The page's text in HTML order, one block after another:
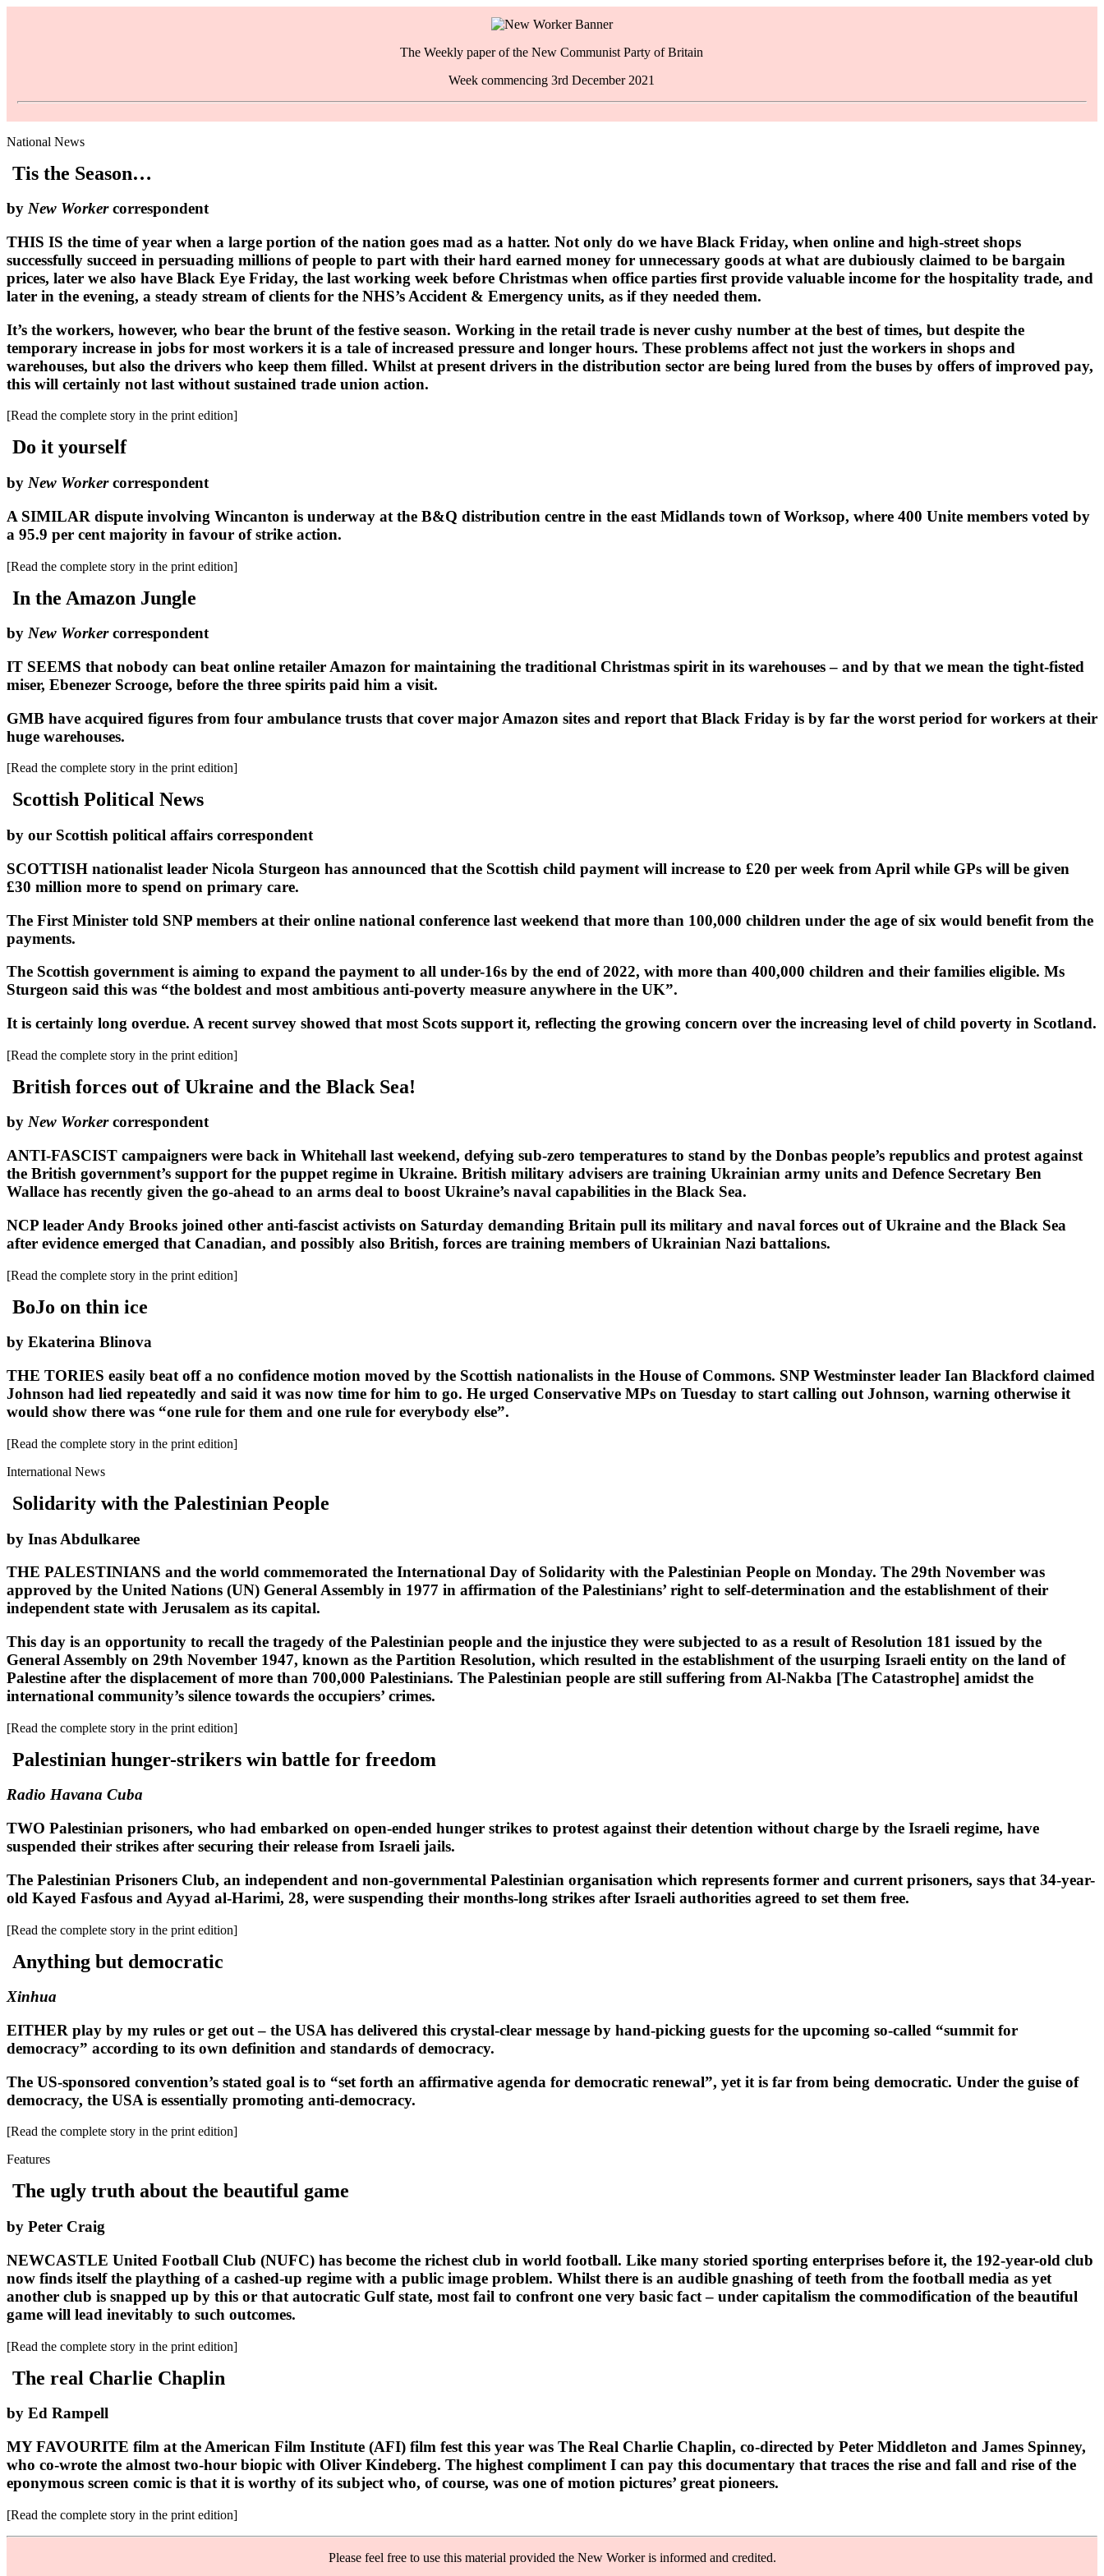
The Weekly paper of the New Communist Party of Britain
Week commencing 3rd December 2021
National News
Tis the Season…
by New Workercorrespondent
THIS IS the time of year when a large portion of the nation goes mad as a hatter. Not only do we have Black Friday, when online and high-street shops
successfully succeed in persuading millions of people to part with their hard earned money for unnecessary goods at what are dubiously claimed to be bargain
prices, later we also have Black Eye Friday, the last working week before Christmas when office parties first provide valuable income for the hospitality trade, and
later in the evening, a steady stream of clients for the NHS’s Accident & Emergency units, as if they needed them.
It’s the workers, however, who bear the brunt of the festive season. Working in the retail trade is never cushy number at the best of times, but despite the
temporary increase in jobs for most workers it is a tale of increased pressure and longer hours. These problems affect not just the workers in shops and
warehouses, but also the drivers who keep them filled. Whilst at present drivers in the distribution sector are being lured from the buses by offers of improved pay,
this will certainly not last without sustained trade union action.
[Read the complete story in the print edition]
Do it yourself
by New Workercorrespondent
A SIMILAR dispute involving Wincanton is underway at the B&Q distribution centre in the east Midlands town of Worksop, where 400 Unite members voted by
a 95.9 per cent majority in favour of strike action.
[Read the complete story in the print edition]
In the Amazon Jungle
by New Workercorrespondent
IT SEEMS that nobody can beat online retailer Amazon for maintaining the traditional Christmas spirit in its warehouses – and by that we mean the tight-fisted
miser, Ebenezer Scrooge, before the three spirits paid him a visit.
GMB have acquired figures from four ambulance trusts that cover major Amazon sites and report that Black Friday is by far the worst period for workers at their
huge warehouses.
[Read the complete story in the print edition]
Scottish Political News
by our Scottish political affairs correspondent
SCOTTISH nationalist leader Nicola Sturgeon has announced that the Scottish child payment will increase to £20 per week from April while GPs will be given
£30 million more to spend on primary care.
The First Minister told SNP members at their online national conference last weekend that more than 100,000 children under the age of six would benefit from the
payments.
The Scottish government is aiming to expand the payment to all under-16s by the end of 2022, with more than 400,000 children and their families eligible. Ms
Sturgeon said this was “the boldest and most ambitious anti-poverty measure anywhere in the UK”.
It is certainly long overdue. A recent survey showed that most Scots support it, reflecting the growing concern over the increasing level of child poverty in Scotland.
[Read the complete story in the print edition]
British forces out of Ukraine and the Black Sea!
by New Workercorrespondent
ANTI-FASCIST campaigners were back in Whitehall last weekend, defying sub-zero temperatures to stand by the Donbas people’s republics and protest against
the British government’s support for the puppet regime in Ukraine. British military advisers are training Ukrainian army units and Defence Secretary Ben
Wallace has recently given the go-ahead to an arms deal to boost Ukraine’s naval capabilities in the Black Sea.
NCP leader Andy Brooks joined other anti-fascist activists on Saturday demanding Britain pull its military and naval forces out of Ukraine and the Black Sea
after evidence emerged that Canadian, and possibly also British, forces are training members of Ukrainian Nazi battalions.
[Read the complete story in the print edition]
BoJo on thin ice
by Ekaterina Blinova
THE TORIES easily beat off a no confidence motion moved by the Scottish nationalists in the House of Commons. SNP Westminster leader Ian Blackford claimed
Johnson had lied repeatedly and said it was now time for him to go. He urged Conservative MPs on Tuesday to start calling out Johnson, warning otherwise it
would show there was “one rule for them and one rule for everybody else”.
[Read the complete story in the print edition]
International News
Solidarity with the Palestinian People
by Inas Abdulkaree
THE PALESTINIANS and the world commemorated the International Day of Solidarity with the Palestinian People on Monday. The 29th November was
approved by the United Nations (UN) General Assembly in 1977 in affirmation of the Palestinians’ right to self-determination and the establishment of their
independent state with Jerusalem as its capital.
This day is an opportunity to recall the tragedy of the Palestinian people and the injustice they were subjected to as a result of Resolution 181 issued by the
General Assembly on 29th November 1947, known as the Partition Resolution, which resulted in the establishment of the usurping Israeli entity on the land of
Palestine after the displacement of more than 700,000 Palestinians. The Palestinian people are still suffering from Al-Nakba [The Catastrophe] amidst the
international community’s silence towards the occupiers’ crimes.
[Read the complete story in the print edition]
Palestinian hunger-strikers win battle for freedom
Radio Havana Cuba
TWO Palestinian prisoners, who had embarked on open-ended hunger strikes to protest against their detention without charge by the Israeli regime, have
suspended their strikes after securing their release from Israeli jails.
The Palestinian Prisoners Club, an independent and non-governmental Palestinian organisation which represents former and current prisoners, says that 34-year-
old Kayed Fasfous and Ayyad al-Harimi, 28, were suspending their months-long strikes after Israeli authorities agreed to set them free.
[Read the complete story in the print edition]
Anything but democratic
Xinhua
EITHER play by my rules or get out – the USA has delivered this crystal-clear message by hand-picking guests for the upcoming so-called “summit for
democracy” according to its own definition and standards of democracy.
The US-sponsored convention’s stated goal is to “set forth an affirmative agenda for democratic renewal”, yet it is far from being democratic. Under the guise of
democracy, the USA is essentially promoting anti-democracy.
[Read the complete story in the print edition]
Features
The ugly truth about the beautiful game
by Peter Craig
NEWCASTLE United Football Club (NUFC) has become the richest club in world football. Like many storied sporting enterprises before it, the 192-year-old club
now finds itself the plaything of a cashed-up regime with a public image problem. Whilst there is an audible gnashing of teeth from the football media as yet
another club is snapped up by this or that autocratic Gulf state, most fail to confront one very basic fact – under capitalism the commodification of the beautiful
game will lead inevitably to such outcomes.
[Read the complete story in the print edition]
The real Charlie Chaplin
by Ed Rampell
MY FAVOURITE film at the American Film Institute (AFI) film fest this year was The Real Charlie Chaplin, co-directed by Peter Middleton and James Spinney,
who co-wrote the almost two-hour biopic with Oliver Kindeberg. The highest compliment I can pay this documentary that traces the rise and fall and rise of the
eponymous screen comic is that it is worthy of its subject who, of course, was one of motion pictures’ great pioneers.
[Read the complete story in the print edition]
Please feel free to use this material provided the New Worker is informed and credited.